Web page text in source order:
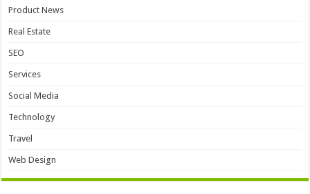
Product News
Real Estate
SEO
Services
Social Media
Technology
Travel
Web Design